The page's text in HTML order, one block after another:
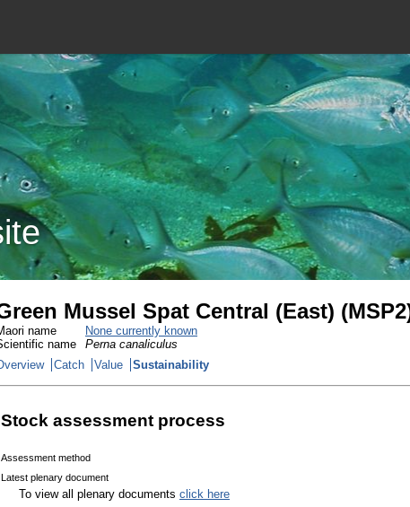
Mussel Spat Central (East)
name
None currently known
name
Perna canaliculus
Catch Value Sustainability
Stock assessment process
Assessment method
Latest plenary document
To view all plenary documents click here